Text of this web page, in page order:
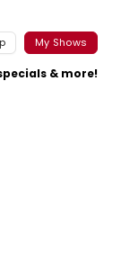
My Shows
& more!